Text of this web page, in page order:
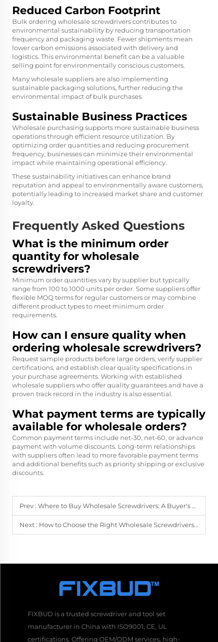
Reduced Carbon Footprint
Bulk ordering wholesale screwdrivers contributes to
environmental sustainability by reducing transportation
frequency and packaging waste. Fewer shipments mean
lower carbon emissions associated with delivery and
logistics. This environmental benefit can be a valuable
selling point for environmentally conscious customers.
Many wholesale suppliers are also implementing
sustainable packaging solutions, further reducing the
environmental impact of bulk purchases.
Sustainable Business Practices
Wholesale purchasing supports more sustainable business
operations through efficient resource utilization. By
optimizing order quantities and reducing procurement
frequency, businesses can minimize their environmental
impact while maintaining operational efficiency.
These sustainability initiatives can enhance brand
reputation and appeal to environmentally aware customers,
potentially leading to increased market share and customer
loyalty.
Frequently Asked Questions
What is the minimum order
quantity for wholesale
screwdrivers?
Minimum order quantities vary by supplier but typically
range from 100 to 1000 units per order. Some suppliers offer
flexible MOQ terms for regular customers or may combine
different product types to meet minimum order
requirements.
How can I ensure quality when
ordering wholesale screwdrivers?
Request sample products before large orders, verify supplier
certifications, and establish clear quality specifications in
your purchase agreements. Working with established
wholesale suppliers who offer quality guarantees and have a
proven track record in the industry is also essential.
What payment terms are typically
available for wholesale orders?
Common payment terms include net-30, net-60, or advance
payment with volume discounts. Long-term relationships
with suppliers often lead to more favorable payment terms
and additional benefits such as priority shipping or exclusive
discounts.
Prev : Where to Buy Wholesale Screwdrivers: A Buyer's Guide
Next : How to Choose the Right Wholesale Screwdrivers Supplier in 2024
FIXBUD is a trusted screwdriver and tool set
manufacturer in China with ISO9001, CE, UL
certifications. Offering OEM/ODM services, high-